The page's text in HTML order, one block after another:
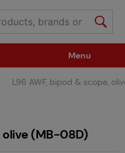
Menu
L96 AWF, bipod & scope,
olive (MB-08D)